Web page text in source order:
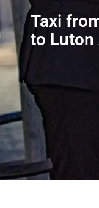
Taxi
to Luton